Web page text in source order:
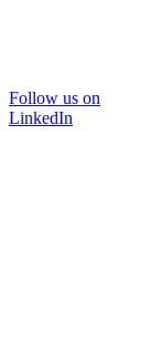
Follow us on
LinkedIn